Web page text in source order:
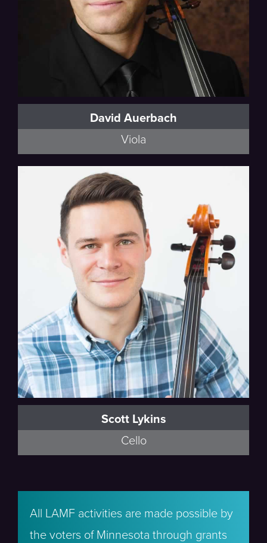
David Auerbach
Viola
Scott Lykins
Cello
All LAMF activities are made possible by
the voters of Minnesota through grants